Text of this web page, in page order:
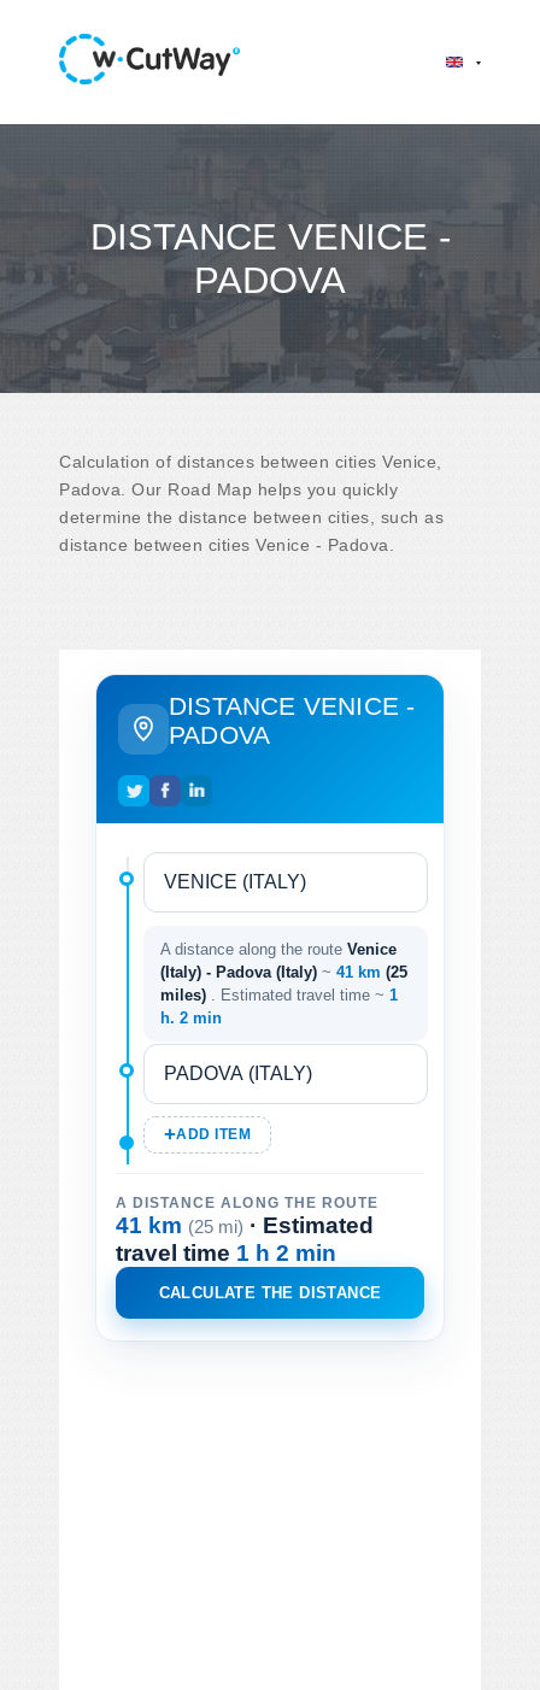
DISTANCE VENICE -
PADOVA
Calculation of distances between cities Venice,
Padova. Our Road Map helps you quickly
determine the distance between cities, such as
distance between cities Venice - Padova.
DISTANCE VENICE -
PADOVA
A distance along the route Venice
(Italy) - Padova (Italy) ~ 41 km (25
miles)
. Estimated travel time ~ 1
h. 2 min
ADD ITEM
A DISTANCE ALONG THE ROUTE
41 km (25 mi) · Estimated
travel time 1 h 2 min
CALCULATE THE DISTANCE